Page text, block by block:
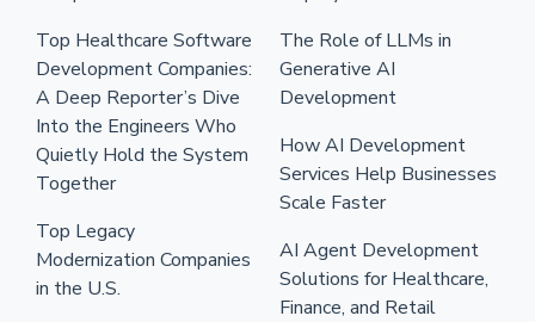
Top Healthcare Software
Development Companies:
A Deep Reporter’s Dive
Into the Engineers Who
Quietly Hold the System
Together
Top Legacy
Modernization Companies
in the U.S.
The Role of LLMs in
Generative AI
Development
How AI Development
Services Help Businesses
Scale Faster
AI Agent Development
Solutions for Healthcare,
Finance, and Retail